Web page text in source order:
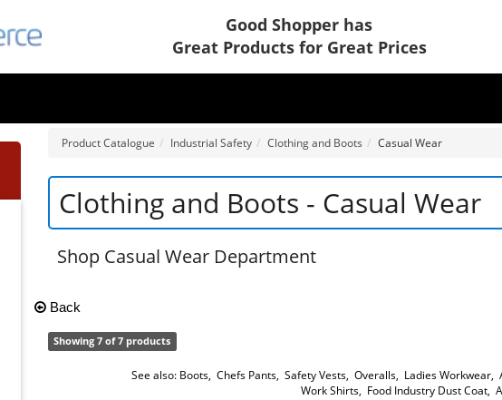
Good Shopper has
Great Products for Great Prices
Product Catalogue Industrial Safety Clothing and Boots Casual Wear
Clothing and Boots - Casual Wear
Shop Casual Wear Department
Back
Showing 7 of 7 products
See also: Boots, Chefs Pants, Safety Vests, Overalls, Ladies Workwear,
Work Shirts, Food Industry Dust Coat,